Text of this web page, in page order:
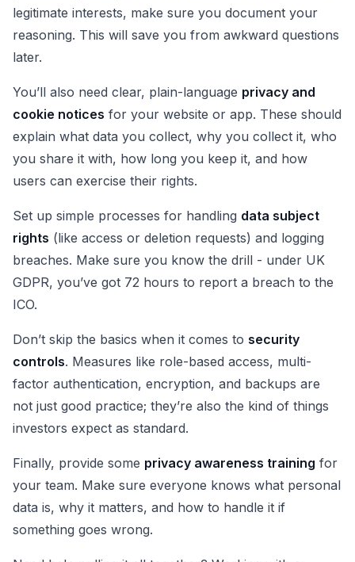
legitimate interests, make sure you document your
reasoning. This will save you from awkward questions
later.
You’ll also need clear, plain-language privacy and
cookie notices for your website or app. These should
explain what data you collect, why you collect it, who
you share it with, how long you keep it, and how
users can exercise their rights.
Set up simple processes for handling data subject
rights (like access or deletion requests) and logging
breaches. Make sure you know the drill - under UK
GDPR, you’ve got 72 hours to report a breach to the
ICO.
Don’t skip the basics when it comes to security
controls. Measures like role-based access, multi-
factor authentication, encryption, and backups are
not just good practice; they’re also the kind of things
investors expect as standard.
Finally, provide some privacy awareness training for
your team. Make sure everyone knows what personal
data is, why it matters, and how to handle it if
something goes wrong.